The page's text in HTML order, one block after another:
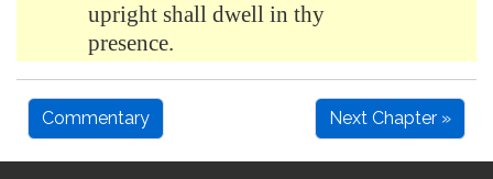
upright shall dwell in thy
presence.
Commentary Next Chapter »